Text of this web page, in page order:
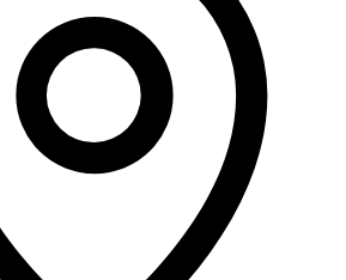
9:30 AM - 7:00 PM
9:30 AM - 7:00 PM
9:30 AM - 7:00 PM
9:30 AM - 7:00 PM